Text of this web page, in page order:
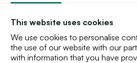
This website uses cookies
We use cookies to personalise
the use of our website with our
with information that you have
Newsletter